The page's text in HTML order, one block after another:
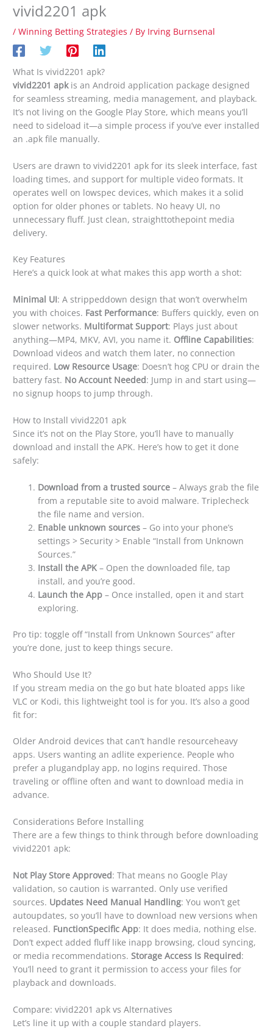
vivid2201 apk
/Winning Betting Strategies / By Irving Burnsenal
What Is vivid2201 apk?
vivid2201 apkis an Android application package designed
for seamless streaming, media management, and playback.
It’s not living on the Google Play Store, which means you’ll
need to sideload it—a simple process if you’ve ever installed
an .apk file manually.
Users are drawn to vivid2201 apk for its sleek interface, fast
loading times, and support for multiple video formats. It
operates well on lowspec devices, which makes it a solid
option for older phones or tablets. No heavy UI, no
unnecessary fluff. Just clean, straighttothepoint media
delivery.
Key Features
Here’s a quick look at what makes this app worth a shot:
Minimal UI: A strippeddown design that won’t overwhelm
you with choices. Fast Performance: Buffers quickly, even on
slower networks. Multiformat Support: Plays just about
anything—MP4, MKV, AVI, you name it. Offline Capabilities:
Download videos and watch them later, no connection
required. Low Resource Usage: Doesn’t hog CPU or drain the
battery fast. No Account Needed: Jump in and start using—
no signup hoops to jump through.
How to Install vivid2201 apk
Since it’s not on the Play Store, you’ll have to manually
download and install the APK. Here’s how to get it done
safely:
Download from a trusted source – Always grab the file
from a reputable site to avoid malware. Triplecheck
the file name and version.
Enable unknown sources – Go into your phone’s
settings > Security > Enable “Install from Unknown
Sources.”
Install the APK – Open the downloaded file, tap
install, and you’re good.
Launch the App – Once installed, open it and start
exploring.
Pro tip: toggle off “Install from Unknown Sources” after
you’re done, just to keep things secure.
Who Should Use It?
If you stream media on the go but hate bloated apps like
VLC or Kodi, this lightweight tool is for you. It’s also a good
fit for:
Older Android devices that can’t handle resourceheavy
apps. Users wanting an adlite experience. People who
prefer a plugandplay app, no logins required. Those
traveling or offline often and want to download media in
advance.
Considerations Before Installing
There are a few things to think through before downloading
vivid2201 apk:
Not Play Store Approved: That means no Google Play
validation, so caution is warranted. Only use verified
sources. Updates Need Manual Handling: You won’t get
autoupdates, so you’ll have to download new versions when
released. FunctionSpecific App: It does media, nothing else.
Don’t expect added fluff like inapp browsing, cloud syncing,
or media recommendations.Storage Access Is Required:
You’ll need to grant it permission to access your files for
playback and downloads.
Compare: vivid2201 apk vs Alternatives
Let’s line it up with a couple standard players.